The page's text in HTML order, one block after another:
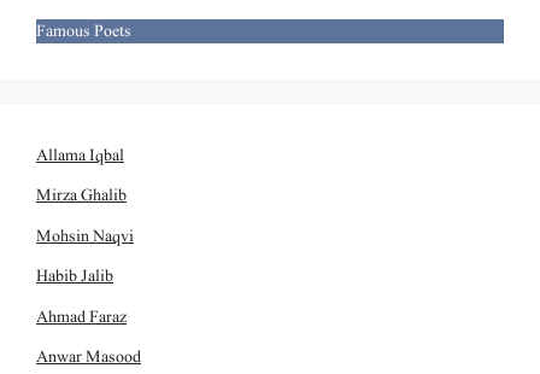
Famous Poets
Allama Iqbal
Mirza Ghalib
Mohsin Naqvi
Habib Jalib
Ahmad Faraz
Anwar Masood